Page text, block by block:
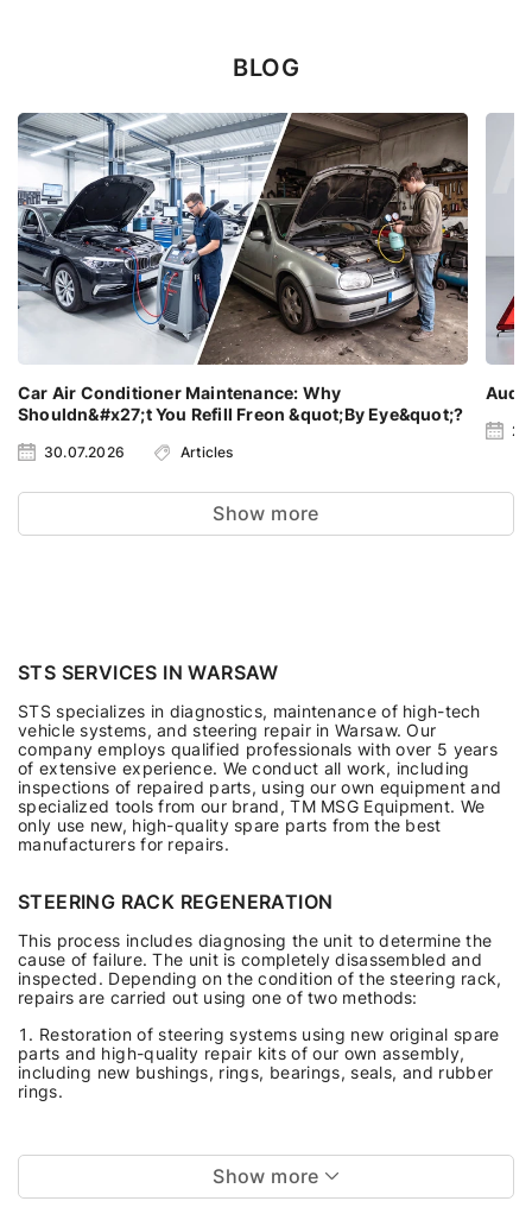
BLOG
Car Air Conditioner Maintenance: Why
Shouldn&#x27;t You Refill Freon &quot;By Eye&quot;?
30.07.2026 Articles
Audi
Show more
STS SERVICES IN WARSAW
STS specializes in diagnostics, maintenance of high-tech
vehicle systems, and steering repair in Warsaw. Our
company employs qualified professionals with over 5 years
of extensive experience. We conduct all work, including
inspections of repaired parts, using our own equipment and
specialized tools from our brand, TM MSG Equipment. We
only use new, high-quality spare parts from the best
manufacturers for repairs.
STEERING RACK REGENERATION
This process includes diagnosing the unit to determine the
cause of failure. The unit is completely disassembled and
inspected. Depending on the condition of the steering rack,
repairs are carried out using one of two methods:
Restoration of steering systems using new original spare
parts and high-quality repair kits of our own assembly,
including new bushings, rings, bearings, seals, and rubber
rings.
Show more